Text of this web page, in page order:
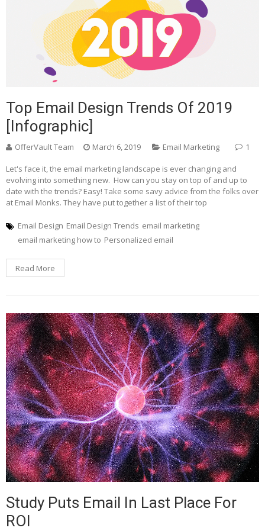
Top Email Design Trends Of 2019
[Infographic]
OfferVault Team March 6, 2019 Email Marketing 1
Let's face it, the email marketing landscape is ever changing and
evolving into something new. How can you stay on top of and up to
date with the trends? Easy! Take some savy advice from the folks over
at Email Monks. They have put together a list of their top
Email Design Email Design Trends email marketing
email marketing how to Personalized email
Read More
Study Puts Email In Last Place For
ROI